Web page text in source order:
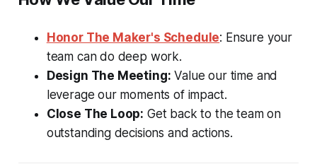
Honor The Maker's Schedule: Ensure your
team can do deep work.
Design The Meeting: Value our time and
leverage our moments of impact.
Close The Loop: Get back to the team on
outstanding decisions and actions.